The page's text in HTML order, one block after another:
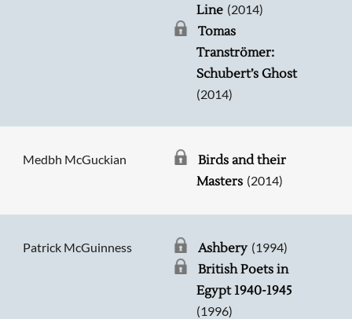
Line (2014)
Tomas
Tranströmer:
Schubert’s Ghost
(2014)
Medbh McGuckian
Birds and their
Masters (2014)
Patrick McGuinness Ashbery (1994)
British Poets in
Egypt 1940-1945
(1996)